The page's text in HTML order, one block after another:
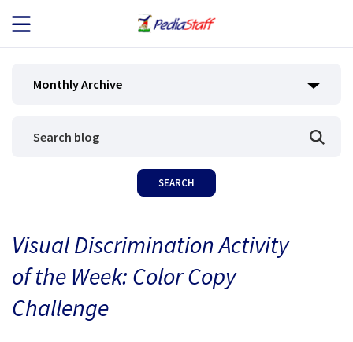
JOB SEEKERS
BLOG
CONTACT
Monthly Archive
Visual Discrimination Activity
of the Week: Color Copy
Challenge